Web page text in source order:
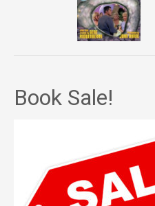
Book Sale!